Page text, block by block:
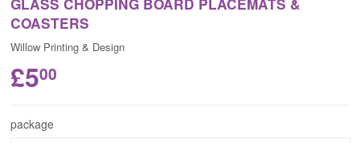
COASTERS
Willow Printing & Design
£500
package